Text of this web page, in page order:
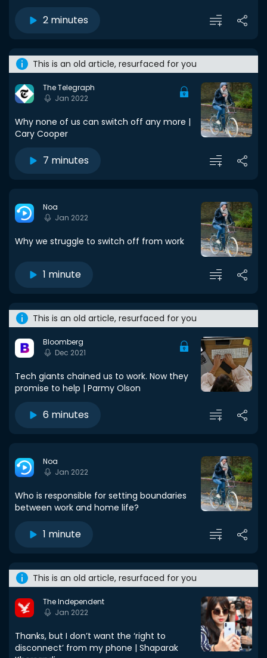
2 minutes
This is an old article, resurfaced for you
The Telegraph
Jan 2022
Why none of us can switch off any more |
Cary Cooper
7 minutes
Noa
Jan 2022
Why we struggle to switch off from work
1 minute
This is an old article, resurfaced for you
Bloomberg
Dec 2021
Tech giants chained us to work. Now they
promise to help | Parmy Olson
6 minutes
Noa
Jan 2022
Who is responsible for setting boundaries
between work and home life?
1 minute
This is an old article, resurfaced for you
The Independent
Jan 2022
Thanks, but I don’t want the ‘right to
disconnect’ from my phone | Shaparak